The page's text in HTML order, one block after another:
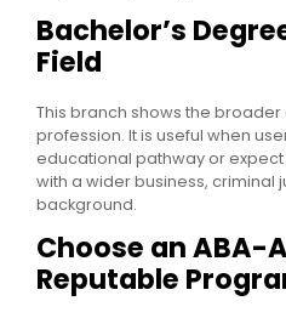
Bachelor’s
Field
This branch shows the
profession. It is useful when
educational pathway or
with a wider business, criminal
background.
Choose an ABA-
Reputable